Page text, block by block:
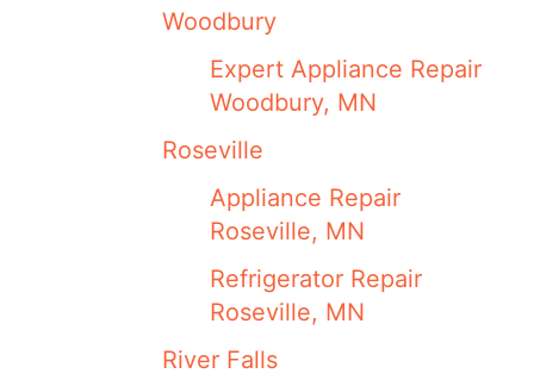
Woodbury
Expert Appliance Repair
Woodbury, MN
Roseville
Appliance Repair
Roseville, MN
Refrigerator Repair
Roseville, MN
River Falls